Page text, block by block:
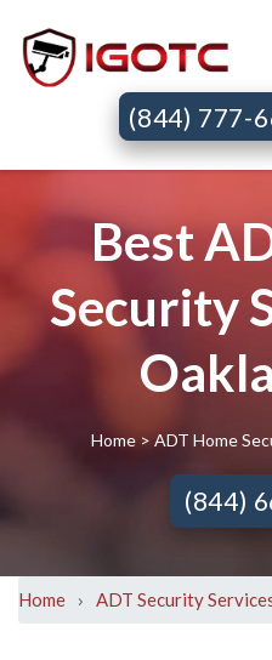
(844) 777-
Best
Security
Home> ADT Home
(844)
Home › ADT Security